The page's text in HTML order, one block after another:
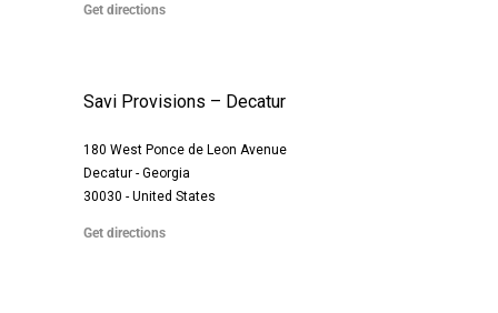
Get directions
Savi Provisions – Decatur
180 West Ponce de Leon Avenue
Decatur - Georgia
30030 - United States
Get directions